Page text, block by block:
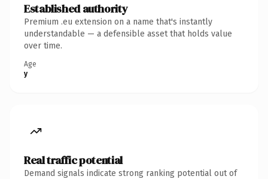
Established authority
Premium .eu extension on a name that's instantly
understandable — a defensible asset that holds value
over time.
Age
y
Real traffic potential
Demand signals indicate strong ranking potential out of